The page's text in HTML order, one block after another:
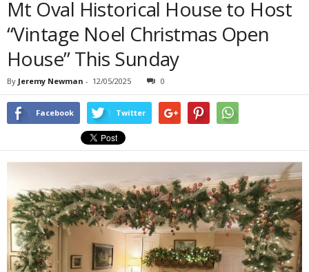
Mt Oval Historical House to Host
“Vintage Noel Christmas Open
House” This Sunday
By Jeremy Newman - 12/05/2025 0
Facebook Twitter